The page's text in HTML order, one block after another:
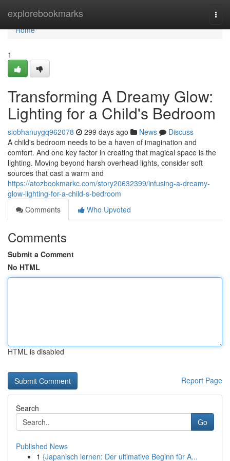
explorebookmarks
Home
Home
1
Transforming A Dreamy Glow:
Lighting for a Child's Bedroom
siobhanuygq962078 299 days ago News
Discuss
A child's bedroom needs to be a haven of imagination and
comfort. And one key factor in creating that magical space is the
lighting. Moving beyond harsh overhead lights, consider soft
sources that cast a warm and
https://atozbookmarkc.com/story20632399/infusing-a-dreamy-
glow-lighting-for-a-child-s-bedroom
Comments
Who Upvoted
Comments
Submit a Comment
No HTML
HTML is disabled
Report Page
Search
Go
Published News
1 {Japanisch lernen: Der ultimative Beginn für A...